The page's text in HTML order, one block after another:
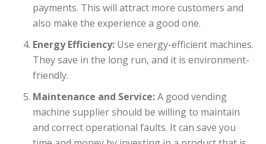
payments. This will attract more customers and
also make the experience a good one.
Energy Efficiency: Use energy-efficient machines.
They save in the long run, and it is environment-
friendly.
Maintenance and Service:A good vending
machine supplier should be willing to maintain
and correct operational faults. It can save you